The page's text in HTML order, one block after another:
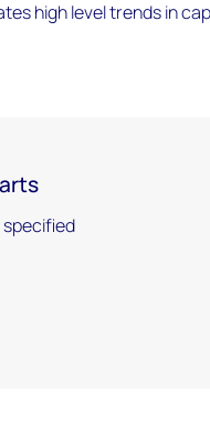
high level trends in